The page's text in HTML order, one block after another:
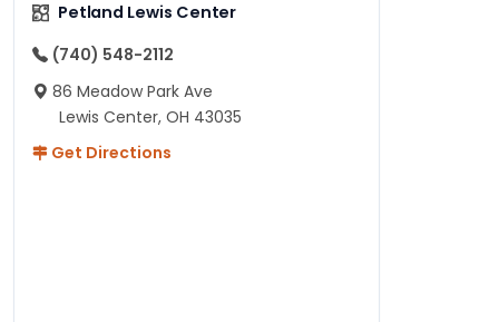
Petland Lewis Center
(740) 548-2112
86 Meadow Park Ave
Lewis Center, OH 43035
Get Directions